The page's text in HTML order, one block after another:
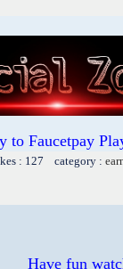
to Faucetpay
: 127 category :
Have fun